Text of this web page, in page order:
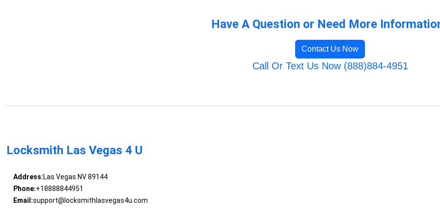
Have A Question or Need More
Contact Us Now
Call Or Text Us Now (888)884-4951
Locksmith Las Vegas 4 U
Address:Las Vegas NV 89144
Phone:+18888844951
Email:support@locksmithlasvegas4u.com